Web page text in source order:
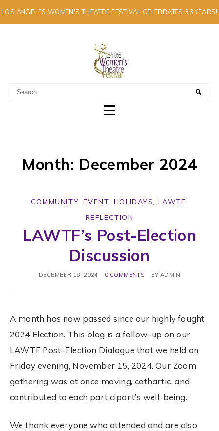
LOS ANGELES WOMEN'S THEATRE FESTIVAL CELEBRATES 33 YEARS!
A MULTI-CULTURAL FESTIVAL OF SOLO ARTISTS
Month: December 2024
COMMUNITY,EVENT, HOLIDAYS, LAWTF,
REFLECTION
LAWTF’s Post-Election
Discussion
DECEMBER 18, 2024 0 COMMENTS BY ADMIN
A month has now passed since our highly fought
2024 Election. This blog is a follow-up on our
LAWTF Post–Election Dialogue that we held on
Friday evening, November 15, 2024. Our Zoom
gathering was at once moving, cathartic, and
contributed to each participant’s well-being.
We thank everyone who attended and are also